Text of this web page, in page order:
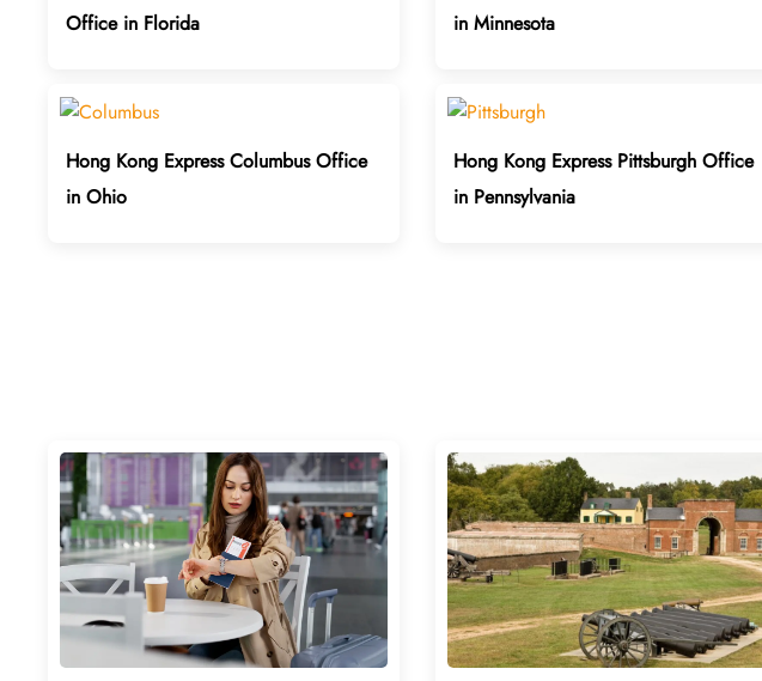
Office in Florida
in Minnesota
Hong Kong Express Columbus Office
in Ohio
Hong Kong Express Pittsburgh Office
in Pennsylvania